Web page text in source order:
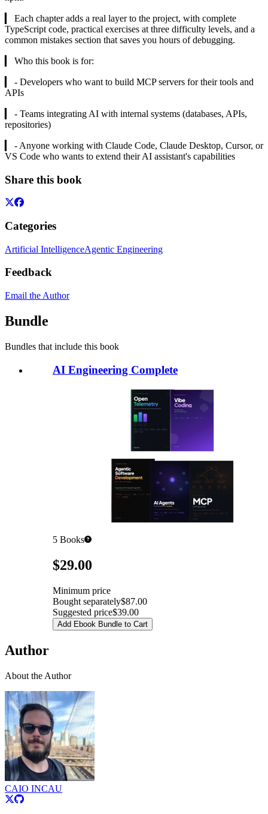
▎ Each chapter adds a real layer to the project, with complete
TypeScript code, practical exercises at three difficulty levels, and a
common mistakes section that saves you hours of debugging.
▎ Who this book is for:
▎ - Developers who want to build MCP servers for their tools and
APIs
▎ - Teams integrating AI with internal systems (databases, APIs,
repositories)
▎ - Anyone working with Claude Code, Claude Desktop, Cursor, or
VS Code who wants to extend their AI assistant's capabilities
Share this book
Categories
Artificial IntelligenceAgentic Engineering
Feedback
Email the Author
Bundle
Bundles that include this book
AI Engineering Complete
5 Books
Pricing$29.00
Minimum price
Bought separately$87.00
Suggested price$39.00
Add Ebook Bundle to Cart
Author
About the Author
CAIO INCAU